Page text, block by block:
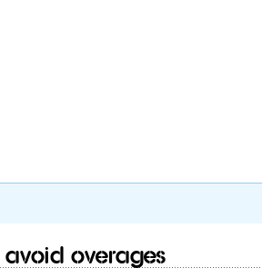
Overages